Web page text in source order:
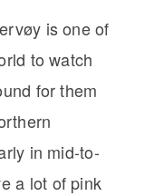
is one of
to watch
for them
in mid-to-
a lot of pink